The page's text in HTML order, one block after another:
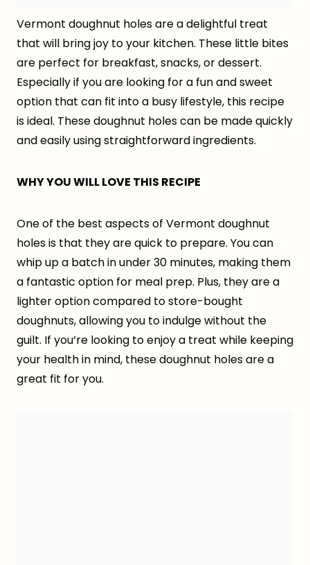
Vermont doughnut holes are a delightful treat
that will bring joy to your kitchen. These little bites
are perfect for breakfast, snacks, or dessert.
Especially if you are looking for a fun and sweet
option that can fit into a busy lifestyle, this recipe
is ideal. These doughnut holes can be made quickly
and easily using straightforward ingredients.
WHY YOU WILL LOVE THIS RECIPE
One of the best aspects of Vermont doughnut
holes is that they are quick to prepare. You can
whip up a batch in under 30 minutes, making them
a fantastic option for meal prep. Plus, they are a
lighter option compared to store-bought
doughnuts, allowing you to indulge without the
guilt. If you’re looking to enjoy a treat while keeping
your health in mind, these doughnut holes are a
great fit for you.